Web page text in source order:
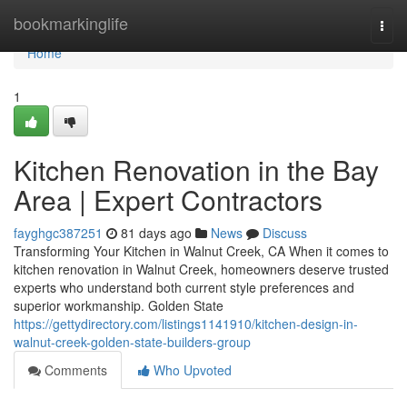
bookmarkinglife
Home
Home
1
Kitchen Renovation in the Bay
Area | Expert Contractors
fayghgc387251 81 days ago News
Discuss
Transforming Your Kitchen in Walnut Creek, CA When it comes to
kitchen renovation in Walnut Creek, homeowners deserve trusted
experts who understand both current style preferences and
superior workmanship. Golden State
https://gettydirectory.com/listings1141910/kitchen-design-in-
walnut-creek-golden-state-builders-group
Comments
Who Upvoted